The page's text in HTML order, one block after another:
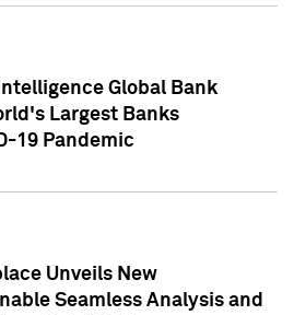
Global Bank
Largest Banks
19 Pandemic
Unveils New
Seamless Analysis and